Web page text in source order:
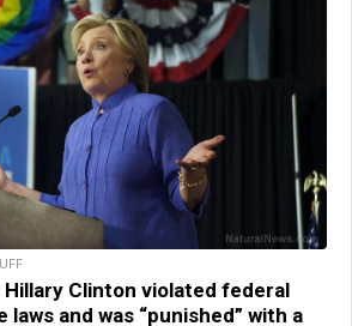
Hillary Clinton violated federal
laws and was “punished” with a